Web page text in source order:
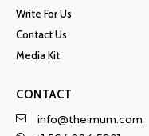
Write For Us
Contact Us
Media Kit
CONTACT
info@theimum.com